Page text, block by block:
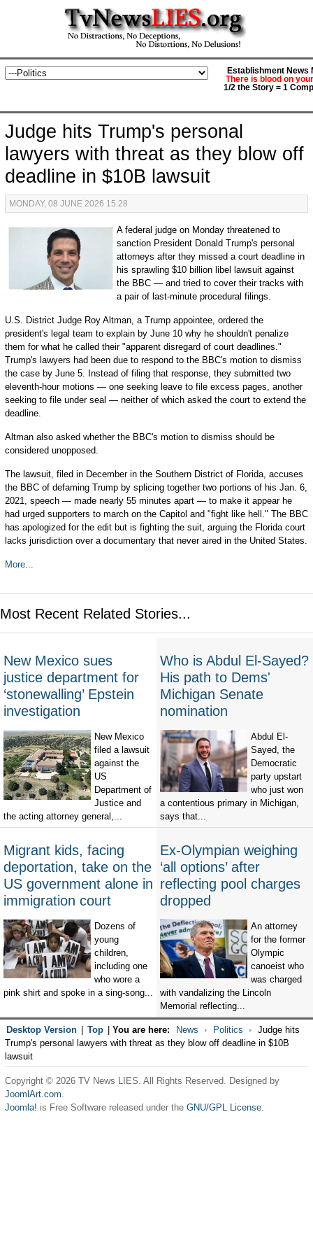
Establishment News
There is blood on
1/2 the Story = 1
Judge hits Trump's personal
lawyers with threat as they blow off
deadline in $10B lawsuit
MONDAY, 08 JUNE 2026 15:28
A federal judge on Monday threatened to
sanction President Donald Trump's personal
attorneys after they missed a court deadline in
his sprawling $10 billion libel lawsuit against
the BBC — and tried to cover their tracks with
a pair of last-minute procedural filings.
U.S. District Judge Roy Altman, a Trump appointee, ordered the
president's legal team to explain by June 10 why he shouldn't penalize
them for what he called their "apparent disregard of court deadlines."
Trump's lawyers had been due to respond to the BBC's motion to dismiss
the case by June 5. Instead of filing that response, they submitted two
eleventh-hour motions — one seeking leave to file excess pages, another
seeking to file under seal — neither of which asked the court to extend the
deadline.
Altman also asked whether the BBC's motion to dismiss should be
considered unopposed.
The lawsuit, filed in December in the Southern District of Florida, accuses
the BBC of defaming Trump by splicing together two portions of his Jan. 6,
2021, speech — made nearly 55 minutes apart — to make it appear he
had urged supporters to march on the Capitol and "fight like hell." The BBC
has apologized for the edit but is fighting the suit, arguing the Florida court
lacks jurisdiction over a documentary that never aired in the United States.
More...
Most Recent Related Stories...
New Mexico sues
justice department for
‘stonewalling’ Epstein
investigation
New Mexico
filed a lawsuit
against the
US
Department of
Justice and
the acting attorney general,...
Who is Abdul El-Sayed?
His path to Dems'
Michigan Senate
nomination
Abdul El-
Sayed, the
Democratic
party upstart
who just won
a contentious primary in Michigan,
says that...
Migrant kids, facing
deportation, take on the
US government alone in
immigration court
Dozens of
young
children,
including one
who wore a
pink shirt and spoke in a sing-song...
Ex-Olympian weighing
‘all options’ after
reflecting pool charges
dropped
An attorney
for the former
Olympic
canoeist who
was charged
with vandalizing the Lincoln
Memorial reflecting...
Desktop Version Top You are here: News Politics
Judge hits
Trump's personal lawyers with threat as they blow off deadline in $10B
lawsuit
Copyright © 2026 TV News LIES. All Rights Reserved. Designed by
JoomlArt.com.
Joomla! is Free Software released under the GNU/GPL License.